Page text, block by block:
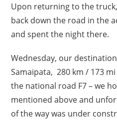
Upon returning to the
back down the road in the
and spent the night there.
Wednesday, our
Samaipata, 280 km / 173
the national road F7 – we
mentioned above and
of the way was under